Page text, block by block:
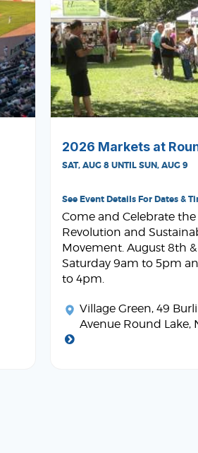
2026 Markets at
SAT, AUG 8 UNTIL SUN, AUG 9
See Event Details For Dates &
Come and Celebrate the
Revolution and
Movement. August 8th
Saturday 9am to 5pm
to 4pm.
Village Green, 49
Avenue Round Lake,